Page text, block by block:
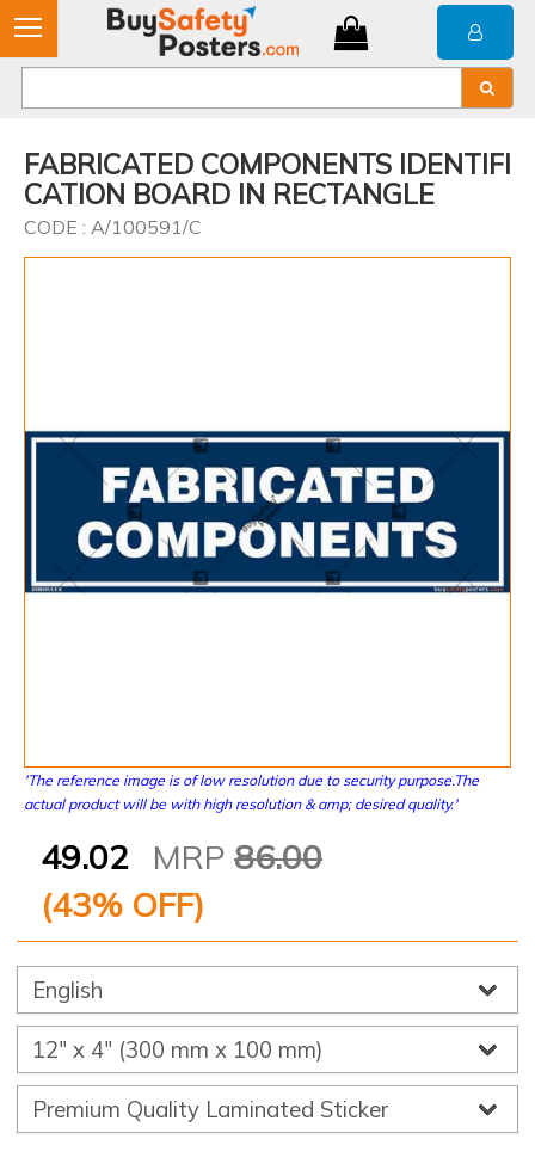
FABRICATED COMPONENTS IDENTIFI
CATION BOARD IN RECTANGLE
CODE : A/100591/C
'The reference image is of low resolution due to security purpose.The
actual product will be with high resolution & amp; desired quality.'
49.02 MRP 86.00
(43% OFF)